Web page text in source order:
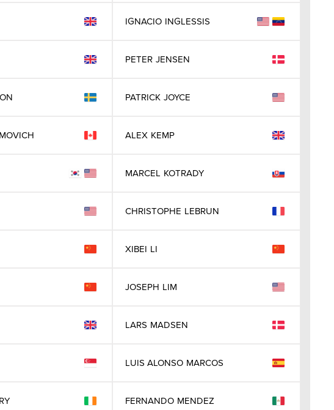
IGNACIO INGLESSIS
PETER JENSEN
PATRICK JOYCE
ALEX KEMP
MARCEL KOTRADY
CHRISTOPHE LEBRUN
XIBEI LI
JOSEPH LIM
LARS MADSEN
LUIS ALONSO MARCOS
FERNANDO MENDEZ